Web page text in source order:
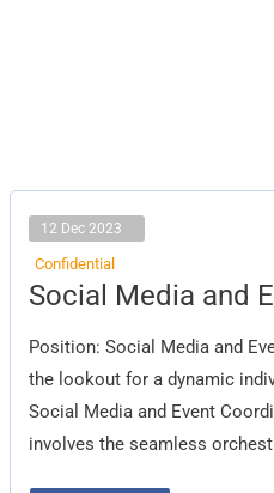
12 Dec 2023
Confidential
Social Media and
Position: Social Media and
the lookout for a dynamic
Social Media and Event
involves the seamless
Social
Media
Event
Coordinator